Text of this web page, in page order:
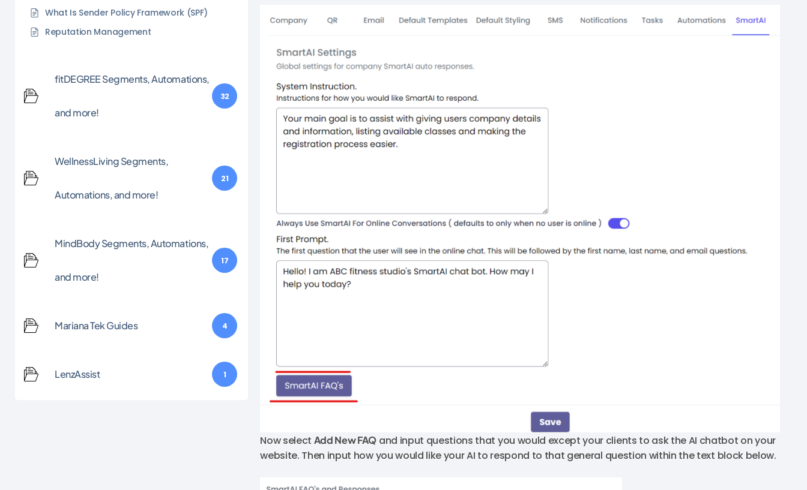
What Is Sender Policy Framework (SPF)
Reputation Management
fitDEGREE Segments, Automations,
and more!
32
WellnessLiving Segments,
Automations, and more!
21
MindBody Segments, Automations,
and more!
17
Mariana Tek Guides 4
LenzAssist 1
Now select Add New FAQ and input questions that you would except your clients to ask the AI chatbot on your
website. Then input how you would like your AI to respond to that general question within the text block below.